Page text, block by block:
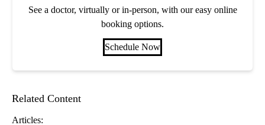
See a doctor, virtually or in-person, with our easy online
booking options.
Schedule Now
Related Content
Articles: